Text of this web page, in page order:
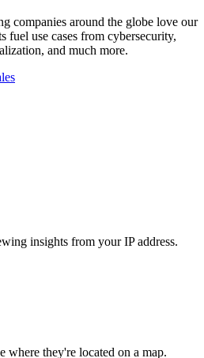
companies around the globe love our
fuel use cases from cybersecurity,
and much more.
insights from your IP address.
where they're located on a map.